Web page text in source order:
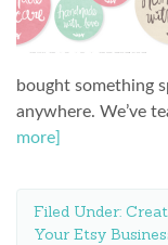
bought something
anywhere. We’ve
more]
Filed Under:
Your Etsy